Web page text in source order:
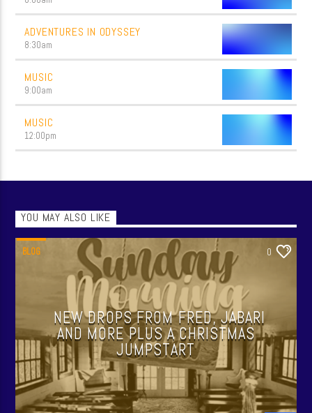
ADVENTURES IN ODYSSEY
8:30am
MUSIC
9:00am
MUSIC
12:00pm
YOU MAY ALSO LIKE
BLOG 0
NEW DROPS FROM FRED, JABARI
AND MORE PLUS A CHRISTMAS
JUMPSTART